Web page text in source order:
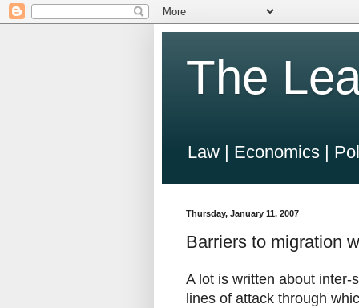
The
Law | Economics |
Thursday, January 11, 2007
Barriers to migration
A lot is written about inter-
lines of attack through